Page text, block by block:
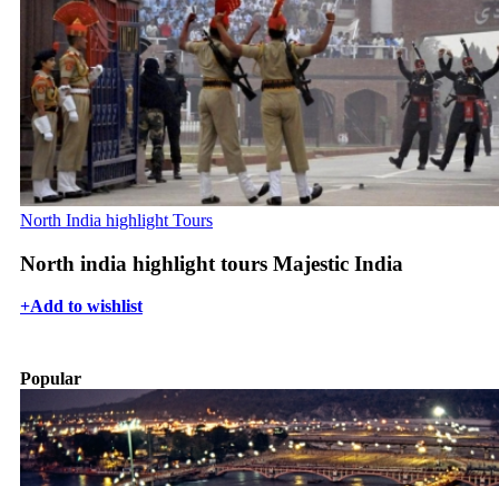
North India highlight Tours
North india highlight tours Majestic India
+Add to wishlist
Popular